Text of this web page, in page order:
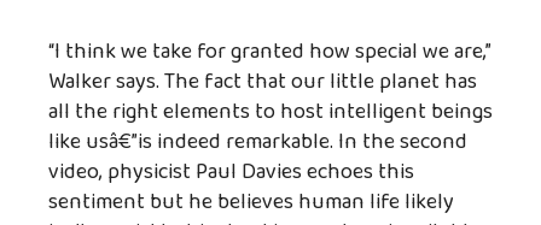
“I think we take for granted how special we are,”
Walker says. The fact that our little planet has
all the right elements to host intelligent beings
like usâ€”is indeed remarkable. In the second
video, physicist Paul Davies echoes this
sentiment but he believes human life likely